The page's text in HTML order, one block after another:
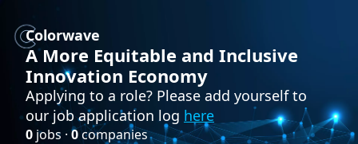
Colorwave
A More Equitable and Inclusive
Innovation Economy
Applying to a role? Please add yourself to
our job application log here
0 jobs · 0companies